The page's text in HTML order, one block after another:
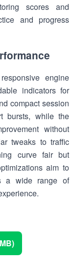
scores and
and progress
engine
indicators for
compact session
bursts, while the
without
tweaks to traffic
curve fair but
aim to
a wide range of